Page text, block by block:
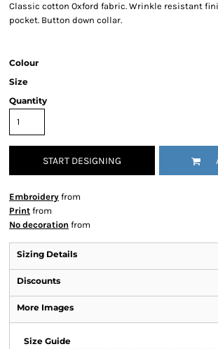
Classic cotton Oxford fabric. Wrinkle resistant
pocket. Button down collar.
Colour
Size
Quantity
START DESIGNING
Embroidery from
Print from
No decoration from
Sizing Details
Discounts
More Images
Size Guide